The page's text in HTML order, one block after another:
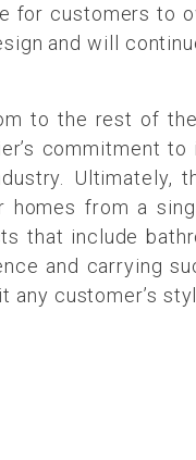
for customers to
and will
to the rest of
commitment
Ultimately,
from a
that include
and carrying
customer’s